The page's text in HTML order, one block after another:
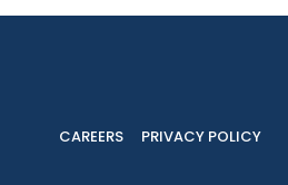
CAREERS PRIVACY POLICY